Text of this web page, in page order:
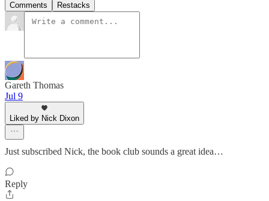
Comments Restacks
Gareth Thomas
Jul 9
Liked by Nick Dixon
Just subscribed Nick, the book club sounds a great idea…
Reply